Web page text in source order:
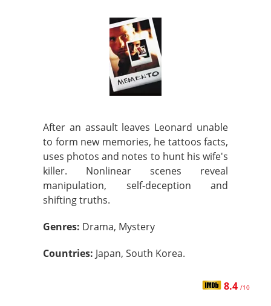
After an assault leaves Leonard unable
to form new memories, he tattoos facts,
uses photos and notes to hunt his wife's
killer. Nonlinear scenes reveal
manipulation, self-deception and
shifting truths.
Genres: Drama, Mystery
Countries: Japan, South Korea.
8.4 /10